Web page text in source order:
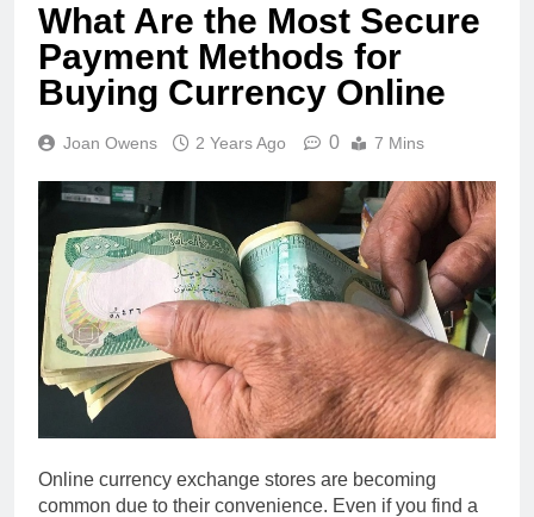
What Are the Most Secure
Payment Methods for
Buying Currency Online
Joan Owens 2 Years Ago 0 7 Mins
Online currency exchange stores are becoming
common due to their convenience. Even if you find a